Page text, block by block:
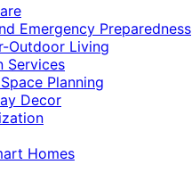
Emergency Preparedness
Outdoor Living
Services
Planning
Decor
Homes